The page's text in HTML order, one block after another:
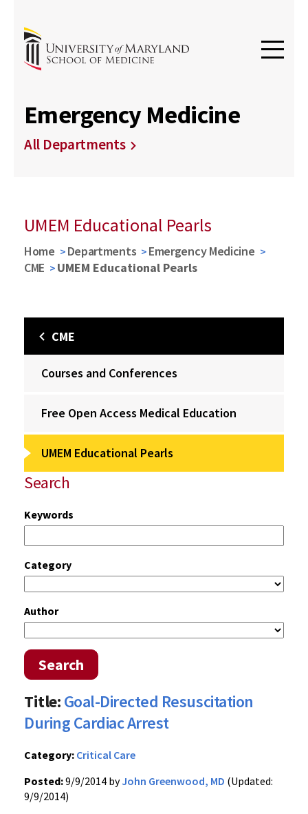
Emergency Medicine
All Departments
UMEM Educational Pearls
Home Departments
Emergency Medicine
CME
UMEM Educational Pearls
CME
Courses and Conferences
Free Open Access Medical Education
UMEM Educational Pearls
Search
Keywords
Category
Author
Search
Title:Goal-Directed Resuscitation
During Cardiac Arrest
Category: Critical Care
Posted:9/9/2014 byJohn Greenwood, MD (Updated:
9/9/2014)